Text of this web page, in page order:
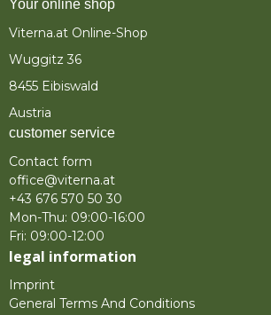
Your online shop
Viterna.at Online-Shop
Wuggitz 36
8455 Eibiswald
Austria
customer service
Contact form
office@viterna.at
+43 676 570 50 30
Mon-Thu: 09:00-16:00
Fri: 09:00-12:00
legal information
Imprint
General Terms And Conditions